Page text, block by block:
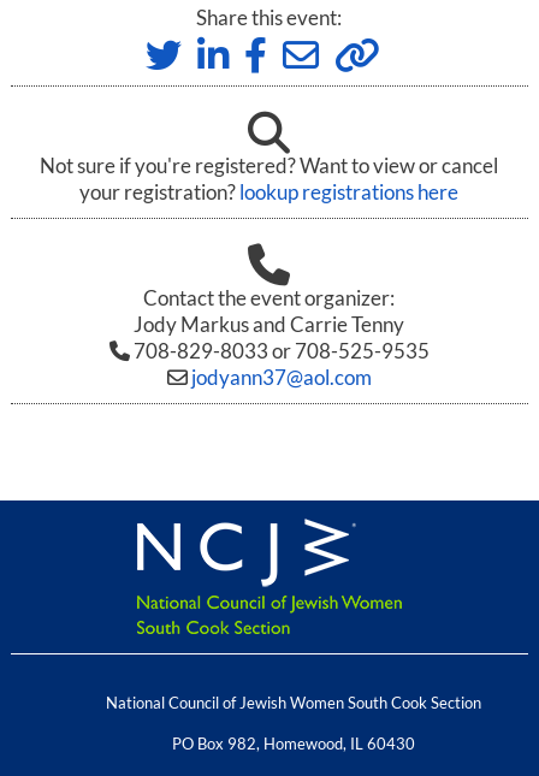
Share this event:
Not sure if you're registered? Want to view or cancel
your registration?lookup registrations here
Contact the event organizer:
Jody Markus and Carrie Tenny
708-829-8033 or 708-525-9535
jodyann37@aol.com
National Council of Jewish Women South Cook Section
PO Box 982, Homewood, IL 60430